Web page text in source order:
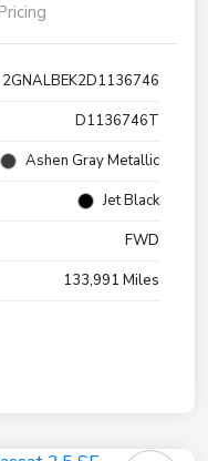
2GNALBEK2D1136746
D1136746T
Ashen Gray Metallic
Jet Black
FWD
133,991 Miles